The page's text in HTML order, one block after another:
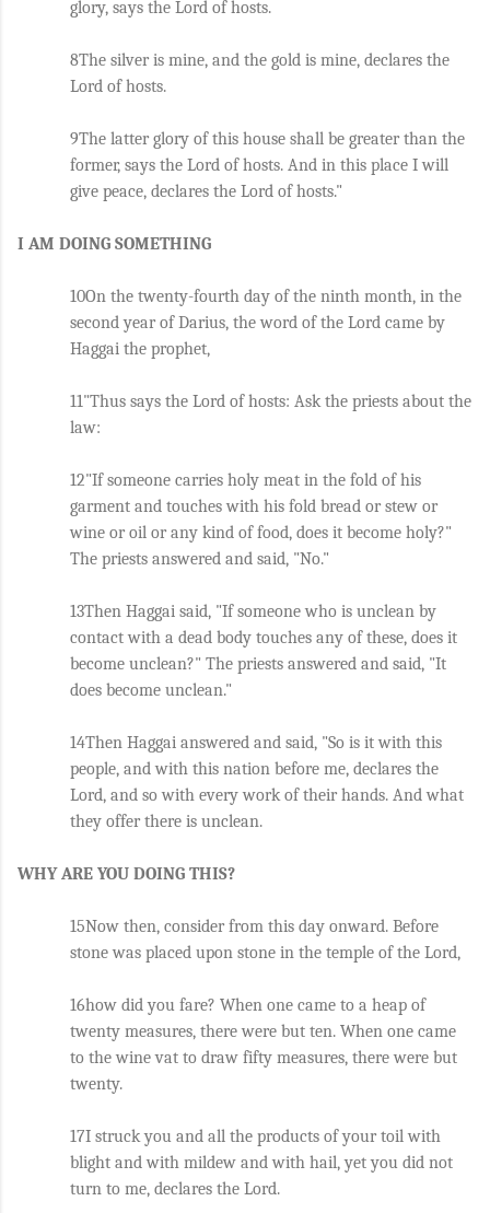
glory, says the Lord of hosts.
8The silver is mine, and the gold is mine, declares the
Lord of hosts.
9The latter glory of this house shall be greater than the
former, says the Lord of hosts. And in this place I will
give peace, declares the Lord of hosts."
I AM DOING SOMETHING
10On the twenty-fourth day of the ninth month, in the
second year of Darius, the word of the Lord came by
Haggai the prophet,
11"Thus says the Lord of hosts: Ask the priests about the
law:
12"If someone carries holy meat in the fold of his
garment and touches with his fold bread or stew or
wine or oil or any kind of food, does it become holy?"
The priests answered and said, "No."
13Then Haggai said, "If someone who is unclean by
contact with a dead body touches any of these, does it
become unclean?" The priests answered and said, "It
does become unclean."
14Then Haggai answered and said, "So is it with this
people, and with this nation before me, declares the
Lord, and so with every work of their hands. And what
they offer there is unclean.
WHY ARE YOU DOING THIS?
15Now then, consider from this day onward. Before
stone was placed upon stone in the temple of the Lord,
16how did you fare? When one came to a heap of
twenty measures, there were but ten. When one came
to the wine vat to draw fifty measures, there were but
twenty.
17I struck you and all the products of your toil with
blight and with mildew and with hail, yet you did not
turn to me, declares the Lord.